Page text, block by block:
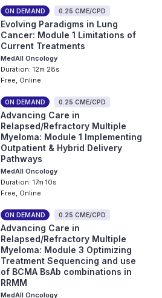
ON DEMAND 0.25 CME/CPD
Evolving Paradigms in Lung
Cancer: Module 1 Limitations of
Current Treatments
MedAll Oncology
Duration: 12m 28s
Free, Online
ON DEMAND 0.25 CME/CPD
Advancing Care in
Relapsed/Refractory Multiple
Myeloma: Module 1 Implementing
Outpatient & Hybrid Delivery
Pathways
MedAll Oncology
Duration: 17m 10s
Free, Online
ON DEMAND 0.25 CME/CPD
Advancing Care in
Relapsed/Refractory Multiple
Myeloma: Module 3 Optimizing
Treatment Sequencing and use
of BCMA BsAb combinations in
RRMM
MedAll Oncology